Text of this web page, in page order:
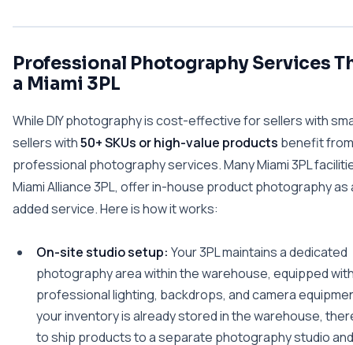
Professional Photography Services
a Miami 3PL
While DIY photography is cost-effective for sellers with
sellers with50+ SKUs or high-value products benefit from
professional photography services. Many Miami 3PL
Miami Alliance 3PL, offer in-house product photography as
added service. Here is how it works:
On-site studio setup: Your 3PL maintains a dedicated
photography area within the warehouse, equipped
professional lighting, backdrops, and camera
your inventory is already stored in the warehouse,
to ship products to a separate photography studio